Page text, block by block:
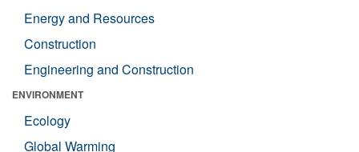
Energy and Resources
Construction
Engineering and Construction
ENVIRONMENT
Ecology
Global Warming